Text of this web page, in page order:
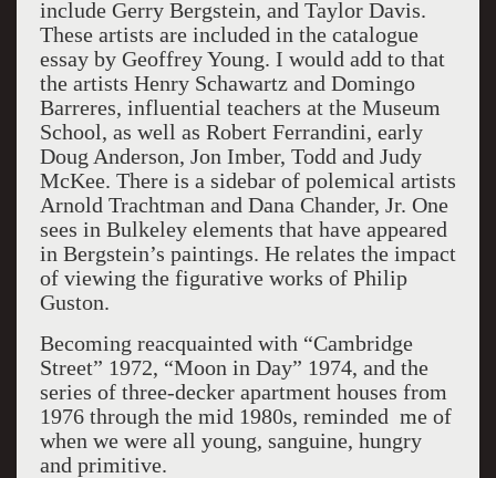
include Gerry Bergstein, and Taylor Davis.
These artists are included in the catalogue
essay by Geoffrey Young. I would add to that
the artists Henry Schawartz and Domingo
Barreres, influential teachers at the Museum
School, as well as Robert Ferrandini, early
Doug Anderson, Jon Imber, Todd and Judy
McKee. There is a sidebar of polemical artists
Arnold Trachtman and Dana Chander, Jr. One
sees in Bulkeley elements that have appeared
in Bergstein’s paintings. He relates the impact
of viewing the figurative works of Philip
Guston.
Becoming reacquainted with “Cambridge
Street” 1972, “Moon in Day” 1974, and the
series of three-decker apartment houses from
1976 through the mid 1980s, reminded me of
when we were all young, sanguine, hungry
and primitive.